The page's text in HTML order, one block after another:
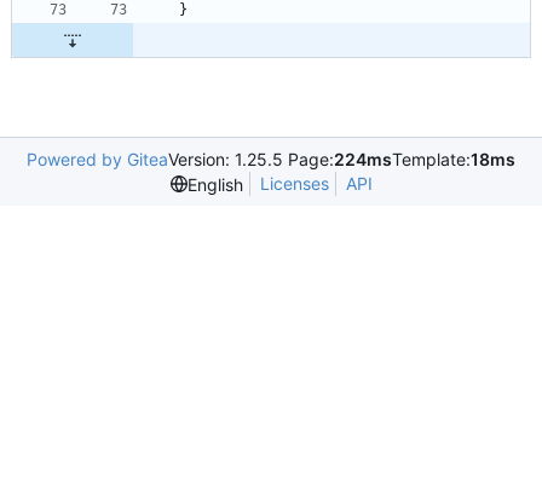
}
Powered by GiteaVersion: 1.25.5 Page:224msTemplate:18ms
English
Licenses API